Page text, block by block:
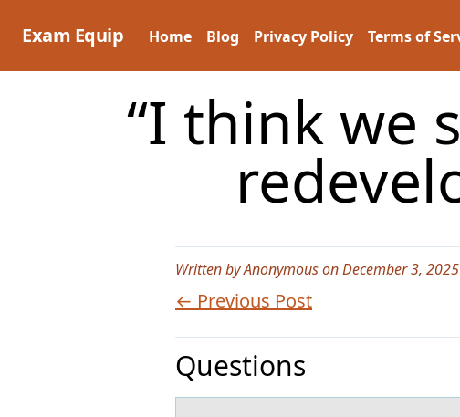
Exam Equip Home Blog Privacy Policy Terms of
“I think we
Written by Anonymous on December 3,
← Previous Post
Questions